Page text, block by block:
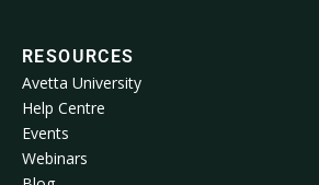
RESOURCES
Avetta University
Help Centre
Events
Webinars